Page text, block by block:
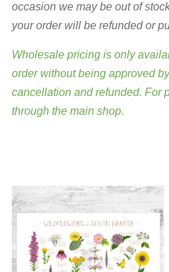
occasion we may be out of
your order will be refunded or
Wholesale pricing is only
order without being approved
cancellation and refunded. For
through the main shop.